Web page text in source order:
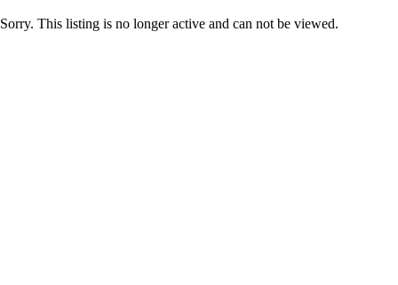
Sorry. This listing is no longer active and can not be viewed.